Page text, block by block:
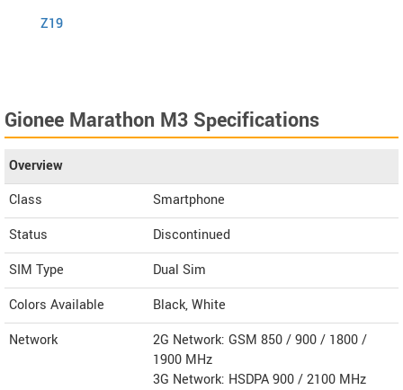
Z19
Gionee Marathon M3 Specifications
Overview
Class
Smartphone
Status
Discontinued
SIM Type
Dual Sim
Colors Available
Black, White
Network
2G Network: GSM 850 / 900 / 1800 /
1900 MHz
3G Network: HSDPA 900 / 2100 MHz